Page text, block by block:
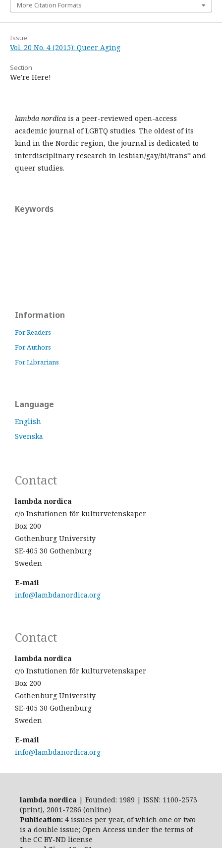
More Citation Formats
Issue
Vol. 20 No. 4 (2015): Queer Aging
Section
We're Here!
lambda nordica is a peer-reviewed open-access
academic journal of LGBTQ studies. The oldest of its
kind in the Nordic region, the journal is dedicated to
interdisciplinary research in lesbian/gay/bi/trans* and
queer studies.
Keywords
Information
For Readers
For Authors
For Librarians
Language
English
Svenska
Contact
lambda nordica
c/o Instutionen för kulturvetenskaper
Box 200
Gothenburg University
SE-405 30 Gothenburg
Sweden
E-mail
info@lambdanordica.org
Contact
lambda nordica
c/o Instutionen för kulturvetenskaper
Box 200
Gothenburg University
SE-405 30 Gothenburg
Sweden
E-mail
info@lambdanordica.org
lambda nordica | Founded: 1989 | ISSN: 1100-2573
(print), 2001-7286 (online)
Publication: 4 issues per year, of which one or two
is a double issue; Open Access under the terms of
the CC BY-ND license